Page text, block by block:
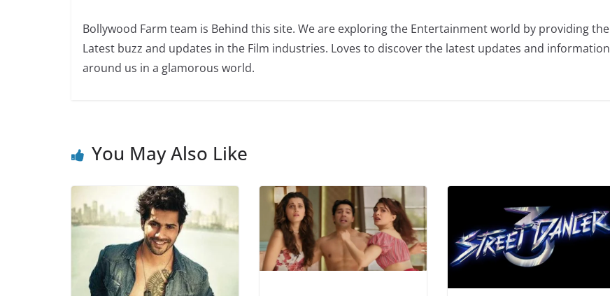
Bollywood Farm team is Behind this site. We are exploring the Entertainment world by providing the
Latest buzz and updates in the Film industries. Loves to discover the latest updates and information
around us in a glamorous world.
You May Also Like